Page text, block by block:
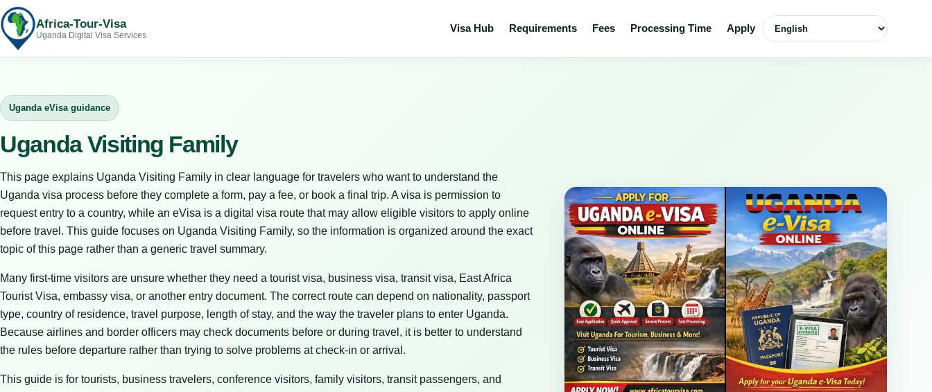
Africa-Tour-Visa
Uganda Digital Visa Services
Visa Hub Requirements Fees Processing Time Apply English
Uganda eVisa guidance
Uganda Visiting Family
This page explains Uganda Visiting Family in clear language for travelers who want to understand the
Uganda visa process before they complete a form, pay a fee, or book a final trip. A visa is permission to
request entry to a country, while an eVisa is a digital visa route that may allow eligible visitors to apply online
before travel. This guide focuses on Uganda Visiting Family, so the information is organized around the exact
topic of this page rather than a generic travel summary.
Many first-time visitors are unsure whether they need a tourist visa, business visa, transit visa, East Africa
Tourist Visa, embassy visa, or another entry document. The correct route can depend on nationality, passport
type, country of residence, travel purpose, length of stay, and the way the traveler plans to enter Uganda.
Because airlines and border officers may check documents before or during travel, it is better to understand
the rules before departure rather than trying to solve problems at check-in or arrival.
This guide is for tourists, business travelers, conference visitors, family visitors, transit passengers, and